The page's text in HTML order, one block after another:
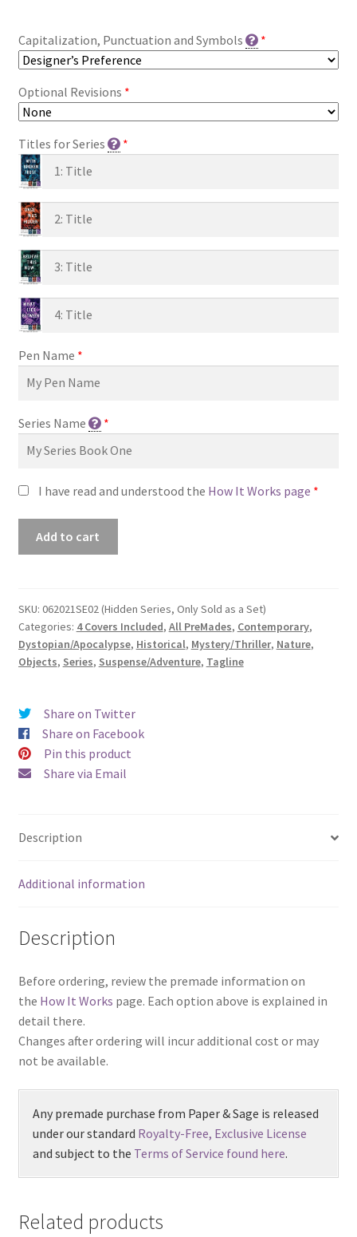
Capitalization, Punctuation and Symbols *
Optional Revisions *
Titles for Series *
Pen Name *
Series Name *
I have read and understood the How It Works page *
(Hidden
Series,
Only
Sold
a
Set)
quantity
Add to cart
SKU: 062021SE02 (Hidden Series, Only Sold as a Set)
Categories: 4 Covers Included, All PreMades, Contemporary,
Dystopian/Apocalypse, Historical, Mystery/Thriller, Nature,
Objects, Series, Suspense/Adventure, Tagline
Share on Twitter
Share on Facebook
Pin this product
Share via Email
Description
Additional information
Description
Before ordering, review the premade information on
the How It Works page. Each option above is explained in
detail there.
Changes after ordering will incur additional cost or may
not be available.
Any premade purchase from Paper & Sage is released
under our standard Royalty-Free, Exclusive License
and subject to the Terms of Service found here.
Related products